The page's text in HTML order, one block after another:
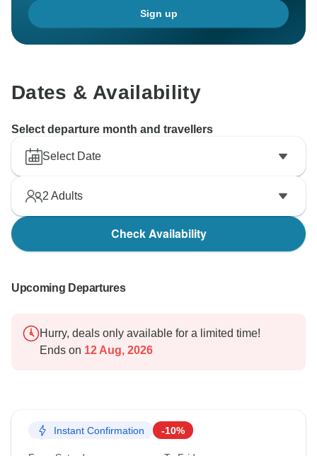
Sign up
Dates & Availability
Select departure month and travellers
Select Date
2 Adults
Check Availability
Upcoming Departures
Hurry, deals only available for a limited time!
Ends on 12 Aug, 2026
Instant Confirmation -10%